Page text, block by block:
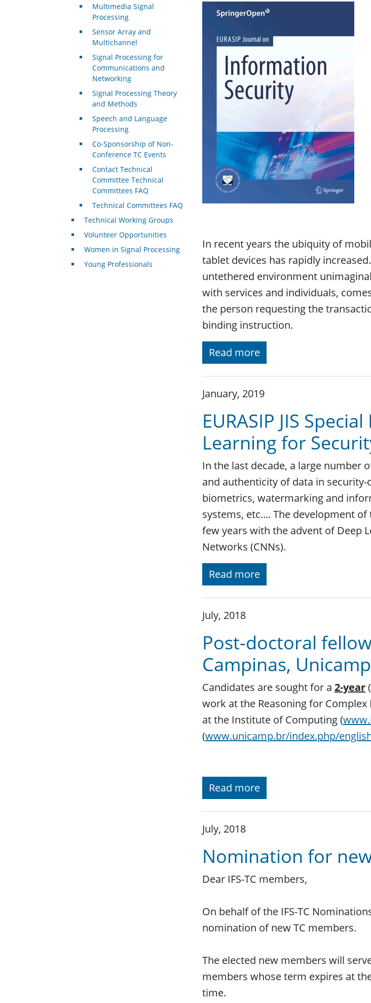
In recent years the ubiquity of
tablet devices has rapidly
untethered environment
with services and individuals,
the person requesting the
binding instruction.
Read more
January, 2019
EURASIP JIS
Learning for
In the last decade, a large number
and authenticity of data in
biometrics, watermarking and
systems, etc.... The development
few years with the advent of Deep
Networks (CNNs).
Read more
July, 2018
Post-doctoral
Campinas,
Candidates are sought for a 2-year
work at the Reasoning for Complex
at the Institute of Computing (
(www.unicamp.br/index.php/
Read more
July, 2018
Nomination for
Dear IFS-TC members,
On behalf of the IFS-TC
nomination of new TC members.
The elected new members will
members whose term expires at
time.
Multimedia Signal
Processing
Sensor Array and
Multichannel
Signal Processing for
Communications and
Networking
Signal Processing Theory
and Methods
Speech and Language
Processing
Co-Sponsorship of Non-
Conference TC Events
Contact Technical
Committee Technical
Committees FAQ
Technical Committees FAQ
Technical Working Groups
Volunteer Opportunities
Women in Signal Processing
Young Professionals